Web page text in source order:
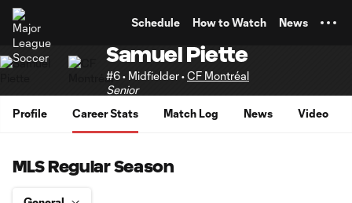
Schedule How to Watch News
Samuel Piette
#6 • Midfielder •CF Montréal
Senior
Profile
Career Stats Match Log News Video
MLS Regular Season